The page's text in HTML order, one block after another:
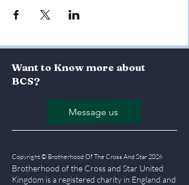
Want to Know more about
BCS?
Message us
Copyright © Brotherhood Of The Cross And Star 2026
Brotherhood of the Cross and Star United
Kingdom is a registered charity in England and